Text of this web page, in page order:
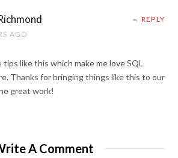
AGO
REPLY
like this which make me love SQL
Thanks for bringing things like this to our
great work!
A Comment